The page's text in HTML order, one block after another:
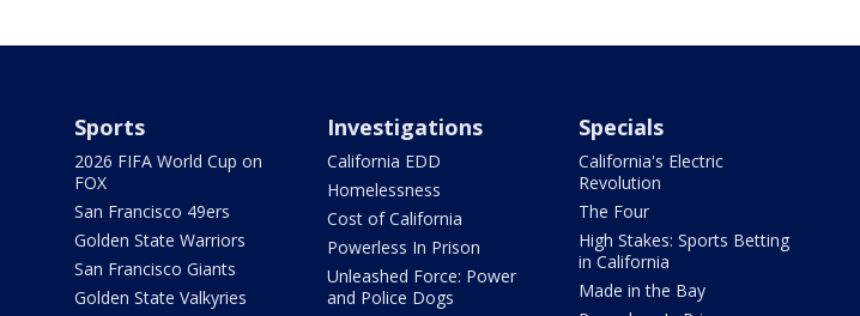
Sports
2026 FIFA World Cup on
FOX
San Francisco 49ers
Golden State Warriors
San Francisco Giants
Golden State Valkyries
Investigations
California EDD
Homelessness
Cost of California
Powerless In Prison
Unleashed Force: Power
and Police Dogs
Specials
California's Electric
Revolution
The Four
High Stakes: Sports Betting
in California
Made in the Bay